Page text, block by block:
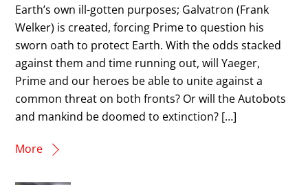
Earth’s own ill-gotten purposes; Galvatron (Frank
Welker) is created, forcing Prime to question his
sworn oath to protect Earth. With the odds stacked
against them and time running out, will Yaeger,
Prime and our heroes be able to unite against a
common threat on both fronts? Or will the Autobots
and mankind be doomed to extinction? […]
More